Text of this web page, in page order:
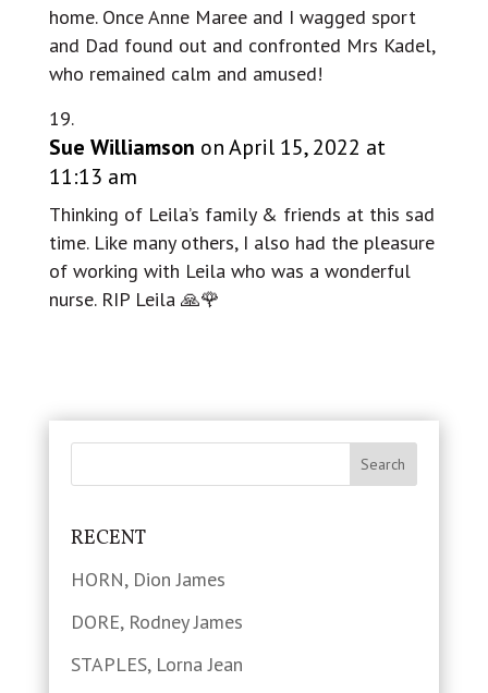
home. Once Anne Maree and I wagged sport
and Dad found out and confronted Mrs Kadel,
who remained calm and amused!
Sue Williamson on April 15, 2022 at
11:13 am
Thinking of Leila’s family & friends at this sad
time. Like many others, I also had the pleasure
of working with Leila who was a wonderful
nurse. RIP Leila 🙏🌹
RECENT
HORN, Dion James
DORE, Rodney James
STAPLES, Lorna Jean